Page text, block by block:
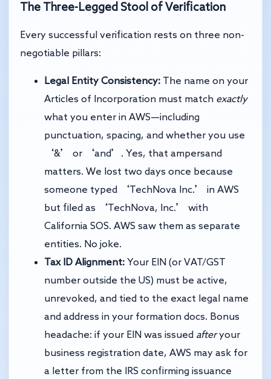
The Three-Legged Stool of Verification
Every successful verification rests on three non-
negotiable pillars:
Legal Entity Consistency: The name on your
Articles of Incorporation must match exactly
what you enter in AWS—including
punctuation, spacing, and whether you use
‘&’ or ‘and’. Yes, that ampersand
matters. We lost two days once because
someone typed ‘TechNova Inc.’ in AWS
but filed as ‘TechNova, Inc.’ with
California SOS. AWS saw them as separate
entities. No joke.
Tax ID Alignment: Your EIN (or VAT/GST
number outside the US) must be active,
unrevoked, and tied to the exact legal name
and address in your formation docs. Bonus
headache: if your EIN was issued afteryour
business registration date, AWS may ask for
a letter from the IRS confirming issuance